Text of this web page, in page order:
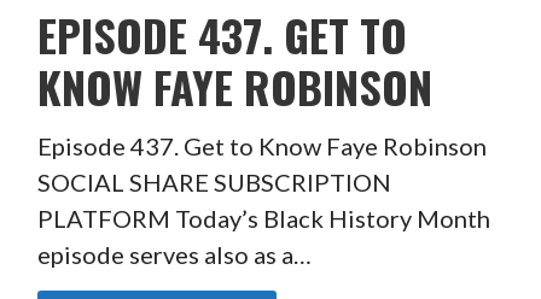
EPISODE 437. GET TO
KNOW FAYE ROBINSON
Episode 437. Get to Know Faye Robinson
SOCIAL SHARE SUBSCRIPTION
PLATFORM Today’s Black History Month
episode serves also as a…